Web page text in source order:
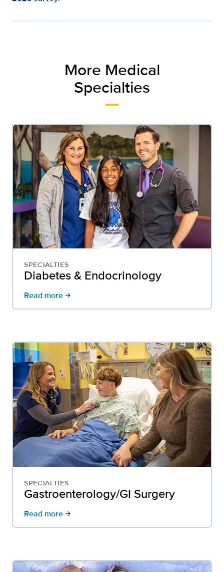
More Medical
Specialties
SPECIALTIES
Diabetes & Endocrinology
Read more arrow_forward
SPECIALTIES
Gastroenterology/GI Surgery
Read more arrow_forward